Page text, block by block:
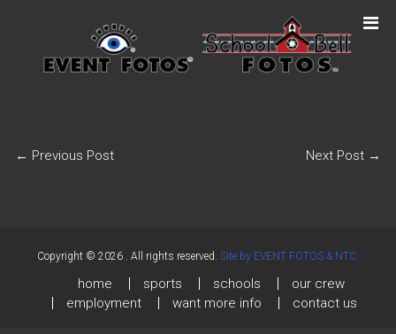
← Previous Post Next Post →
Copyright © 2026 . All rights reserved. Site by EVENT FOTOS & NTC.
home sports schools
our crew
employment
want more info contact us